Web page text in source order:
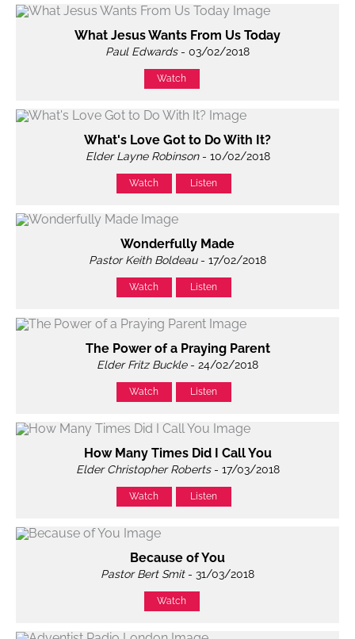
What Jesus Wants From Us Today
Paul Edwards- 03/02/2018
Watch
What's Love Got to Do With It?
Elder Layne Robinson- 10/02/2018
Watch Listen
Wonderfully Made
Pastor Keith Boldeau- 17/02/2018
Watch Listen
The Power of a Praying Parent
Elder Fritz Buckle- 24/02/2018
Watch Listen
How Many Times Did I Call You
Elder Christopher Roberts- 17/03/2018
Watch Listen
Because of You
Pastor Bert Smit- 31/03/2018
Watch